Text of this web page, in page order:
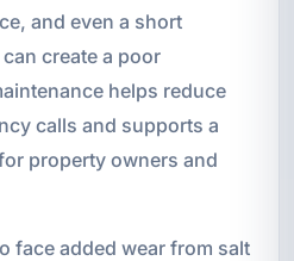
and even a short
create a poor
helps reduce
calls and supports a
property owners and
face added wear from salt